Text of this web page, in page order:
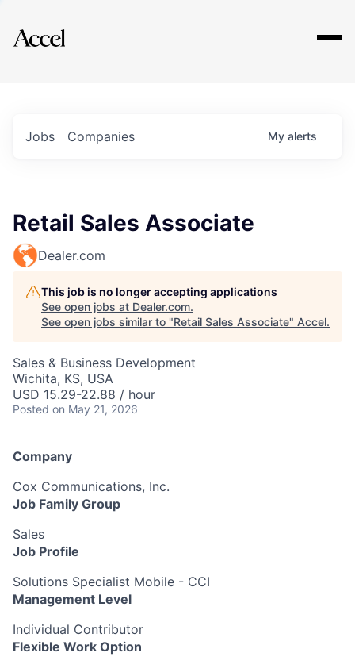
Explore
Jobs Companies My alerts
Retail Sales Associate
Dealer.com
This job is no longer accepting applications
See open jobs at Dealer.com.
See open jobs similar to "Retail Sales Associate" Accel.
Sales & Business Development
Wichita, KS, USA
USD 15.29-22.88 / hour
Posted on May 21, 2026
Company
Cox Communications, Inc.
Job Family Group
Sales
Job Profile
Solutions Specialist Mobile - CCI
Management Level
Individual Contributor
Flexible Work Option